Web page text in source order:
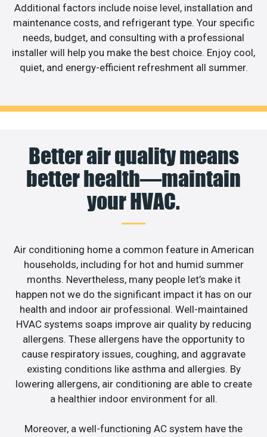
Additional factors include noise level, installation and
maintenance costs, and refrigerant type. Your specific
needs, budget, and consulting with a professional
installer will help you make the best choice. Enjoy cool,
quiet, and energy-efficient refreshment all summer.
Better air quality means
better health—maintain
your HVAC.
Air conditioning home a common feature in American
households, including for hot and humid summer
months. Nevertheless, many people let’s make it
happen not we do the significant impact it has on our
health and indoor air professional. Well-maintained
HVAC systems soaps improve air quality by reducing
allergens. These allergens have the opportunity to
cause respiratory issues, coughing, and aggravate
existing conditions like asthma and allergies. By
lowering allergens, air conditioning are able to create
a healthier indoor environment for all.
Moreover, a well-functioning AC system have the